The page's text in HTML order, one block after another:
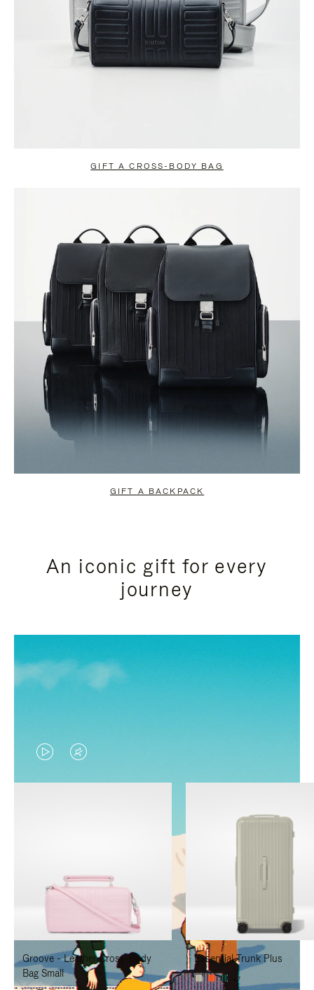
GIFT A CROSS-BODY BAG
GIFT A BACKPACK
An iconic gift for every
journey
VIDEO
IS
TO
PAUSE
IT
VIDEO
IS
TO
UNMUTE
IT
Groove - Leather Cross-Body
Bag Small
Essential Trunk Plus
+7